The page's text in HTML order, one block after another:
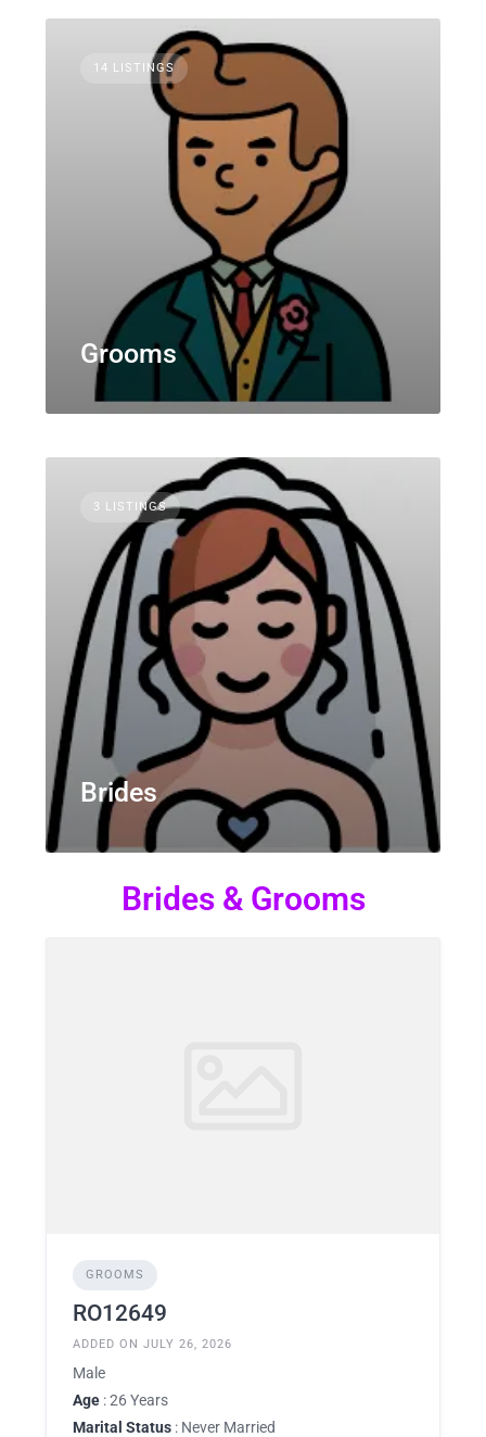
14 LISTINGS
Grooms
3 LISTINGS
Brides
Brides & Grooms
GROOMS
RO12649
ADDED ON JULY 26, 2026
Male
Age : 26 Years
Marital Status : Never Married